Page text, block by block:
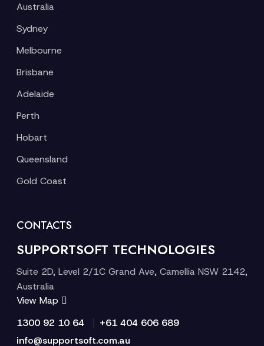
Australia
Sydney
Melbourne
Brisbane
Adelaide
Perth
Hobart
Queensland
Gold Coast
CONTACTS
SUPPORTSOFT TECHNOLOGIES
Suite 2D, Level 2/1C Grand Ave, Camellia NSW 2142,
Australia
View Map
1300 92 10 64
+61 404 606 689
info@supportsoft.com.au